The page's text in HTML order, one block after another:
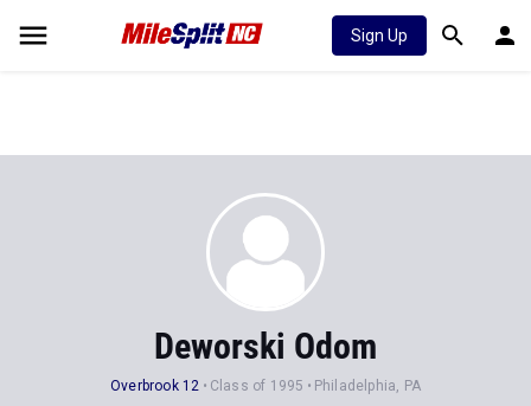
Sign Up
Deworski Odom
Overbrook 12 Class of 1995 Philadelphia, PA